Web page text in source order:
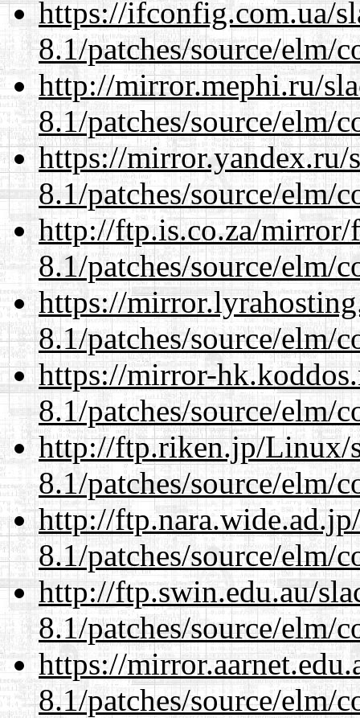
https://ifconfig.com.ua/
8.1/patches/source/elm/
http://mirror.mephi.ru/
8.1/patches/source/elm/
https://mirror.yandex.ru/
8.1/patches/source/elm/
http://ftp.is.co.za/mirror/
8.1/patches/source/elm/
https://
8.1/patches/source/elm/
https://mirror-
8.1/patches/source/elm/
http://ftp.riken.jp/Linux/
8.1/patches/source/elm/
http://
8.1/patches/source/elm/
http://ftp.swin.edu.au/
8.1/patches/source/elm/
https://
8.1/patches/source/elm/